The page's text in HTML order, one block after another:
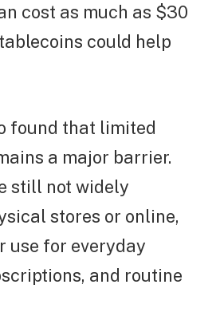
cost as much as $30
could help
found that limited
a major barrier.
still not widely
stores or online,
use for everyday
and routine